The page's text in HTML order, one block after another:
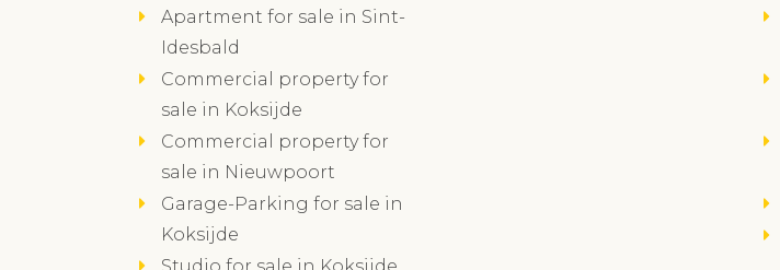
Apartment for sale in Sint-
Idesbald
Commercial property for
sale in Koksijde
Commercial property for
sale in Nieuwpoort
Garage-Parking for sale in
Koksijde